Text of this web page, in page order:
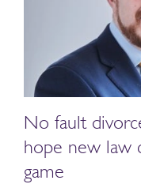
No fault
hope new law
game